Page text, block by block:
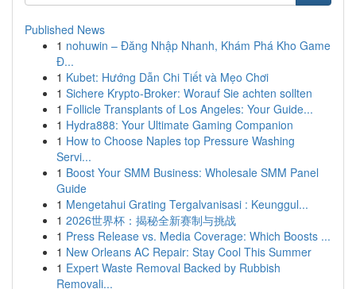
Published News
1 nohuwin – Đăng Nhập Nhanh, Khám Phá Kho Game
Đ...
1 Kubet: Hướng Dẫn Chi Tiết và Mẹo Chơi
1 Sichere Krypto-Broker: Worauf Sie achten sollten
1 Follicle Transplants of Los Angeles: Your Guide...
1 Hydra888: Your Ultimate Gaming Companion
1 How to Choose Naples top Pressure Washing
Servi...
1 Boost Your SMM Business: Wholesale SMM Panel
Guide
1 Mengetahui Grating Tergalvanisasi : Keunggul...
1 2026世界杯：揭秘全新赛制与挑战
1 Press Release vs. Media Coverage: Which Boosts ...
1 New Orleans AC Repair: Stay Cool This Summer
1 Expert Waste Removal Backed by Rubbish
Removali...